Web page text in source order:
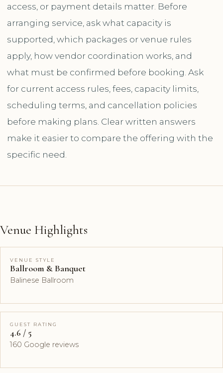
access, or payment details matter. Before
arranging service, ask what capacity is
supported, which packages or venue rules
apply, how vendor coordination works, and
what must be confirmed before booking. Ask
for current access rules, fees, capacity limits,
scheduling terms, and cancellation policies
before making plans. Clear written answers
make it easier to compare the offering with the
specific need.
Venue Highlights
VENUE STYLE
Ballroom & Banquet
Balinese Ballroom
GUEST RATING
4.6 / 5
160 Google reviews